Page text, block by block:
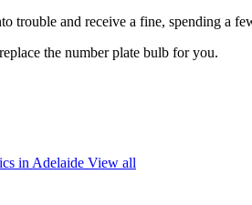
trouble and receive a fine, spending a
the number plate bulb for you.
in Adelaide View all